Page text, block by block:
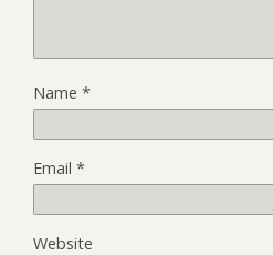
Name *
Email *
Website